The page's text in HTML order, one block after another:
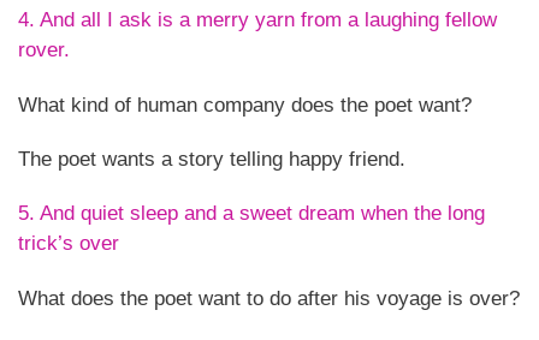
4. And all I ask is a merry yarn from a laughing fellow
rover.
What kind of human company does the poet want?
The poet wants a story telling happy friend.
5. And quiet sleep and a sweet dream when the long
trick’s over
What does the poet want to do after his voyage is over?